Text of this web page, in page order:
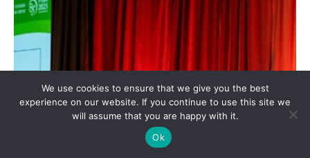
We use cookies to ensure that we give you the best
experience on our website. If you continue to use this site we
will assume that you are happy with it.
Ok